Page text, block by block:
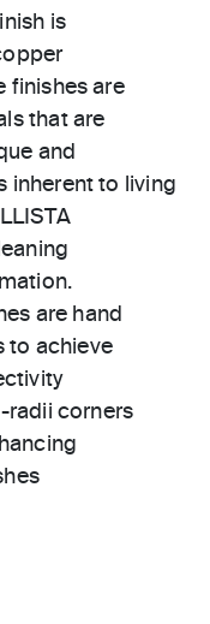
is
finishes are
that are
and
inherent to living
are hand
to achieve
radii corners